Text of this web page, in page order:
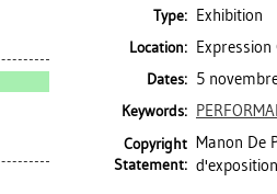
Type: Exhibition
Location:
Dates: 5
Keywords:
Copyright
Statement:
Manon De